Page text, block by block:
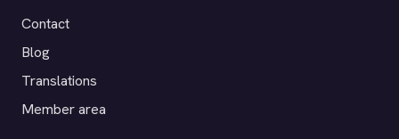
Contact
Blog
Translations
Member area